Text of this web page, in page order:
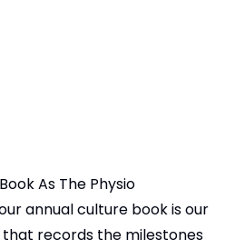
As The Physio
annual culture book is our
records the milestones